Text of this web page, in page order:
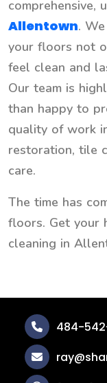
comprehensive,
Allentown.
your floors not
feel clean and
Our team is
than happy to
quality of work
restoration, tile
care.
The time has
floors. Get your
cleaning in
484-